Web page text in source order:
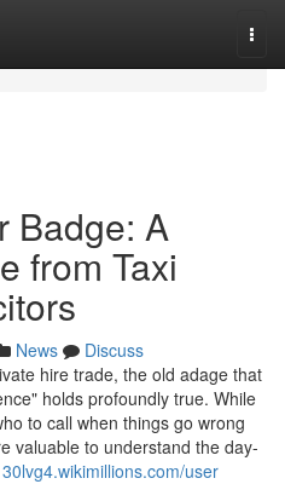
Badge: A
from Taxi
News
Discuss
hire trade, the old adage that
holds profoundly true. While
to call when things go wrong
valuable to understand the day-
user